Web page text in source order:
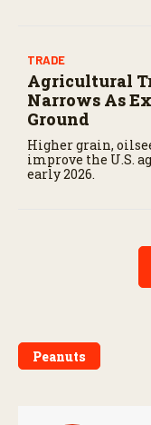
TRADE
Agricultural
Narrows As
Ground
Higher grain,
improve the U.S.
early 2026.
Peanuts